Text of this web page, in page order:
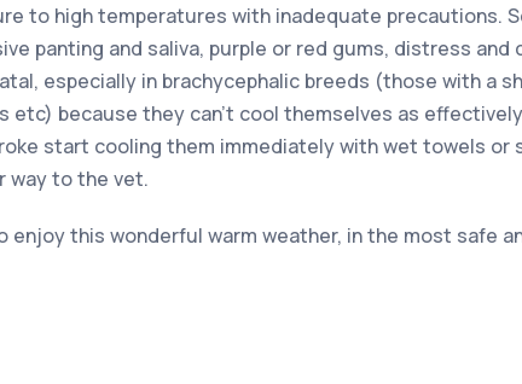
to high temperatures with inadequate precautions.
panting and saliva, purple or red gums, distress
especially in brachycephalic breeds (those with a
etc) because they can’t cool themselves as
start cooling them immediately with wet towels or
way to the vet.
enjoy this wonderful warm weather, in the most safe